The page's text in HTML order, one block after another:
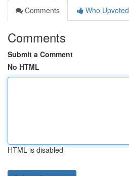
Comments
Who Upvoted
Comments
Submit a Comment
No HTML
HTML is disabled